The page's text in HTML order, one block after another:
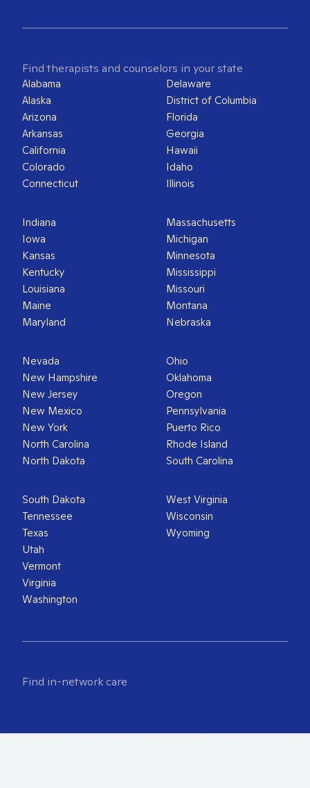
Find therapists and counselors in your state
Alabama
Alaska
Arizona
Arkansas
California
Colorado
Connecticut
Delaware
District of Columbia
Florida
Georgia
Hawaii
Idaho
Illinois
Indiana
Iowa
Kansas
Kentucky
Louisiana
Maine
Maryland
Massachusetts
Michigan
Minnesota
Mississippi
Missouri
Montana
Nebraska
Nevada
New Hampshire
New Jersey
New Mexico
New York
North Carolina
North Dakota
Ohio
Oklahoma
Oregon
Pennsylvania
Puerto Rico
Rhode Island
South Carolina
South Dakota
Tennessee
Texas
Utah
Vermont
Virginia
Washington
West Virginia
Wisconsin
Wyoming
Find in-network care